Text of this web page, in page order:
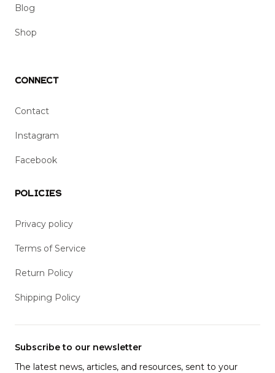
Blog
Shop
Connect
Contact
Instagram
Facebook
Policies
Privacy policy
Terms of Service
Return Policy
Shipping Policy
Subscribe to our newsletter
The latest news, articles, and resources, sent to your